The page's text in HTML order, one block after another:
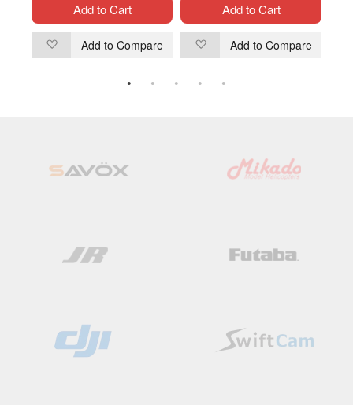
Add to Cart
AddAdd to Compare
Add to Cart
Add
to
Add to Compare